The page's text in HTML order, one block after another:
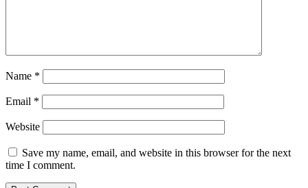
Name *
Email *
Website
Save my name, email, and website in this browser for the next
time I comment.